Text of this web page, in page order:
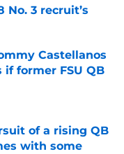
No. 3 recruit’s
Castellanos
former FSU QB
of a rising QB
with some